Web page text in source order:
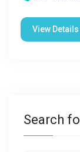
View Details
Search